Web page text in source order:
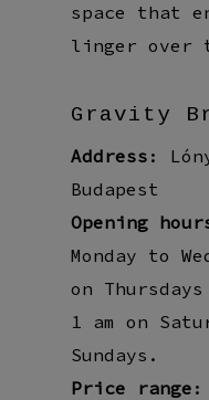
space that
linger over
Gravity
Address :
Budapest
Opening
Monday to
on
1 am on
Sundays.
Price range :